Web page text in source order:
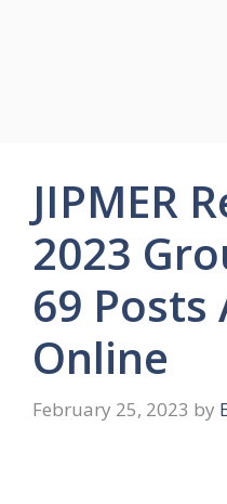
JIPMER
2023
69 Posts
Online
February 25, 2023 by